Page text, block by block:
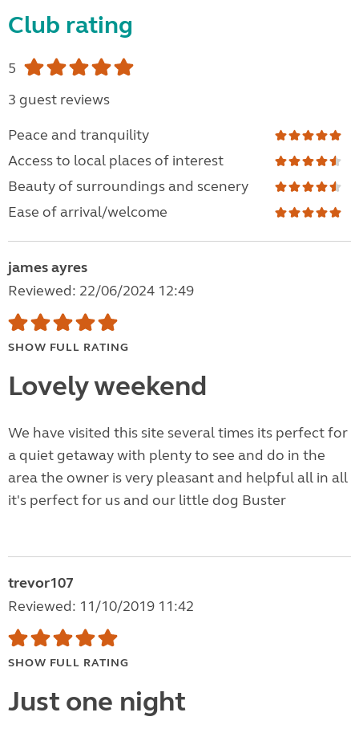
Club rating
5
3 guest reviews
Peace and tranquility
Access to local places of interest
Beauty of surroundings and scenery
Ease of arrival/welcome
james ayres
Reviewed: 22/06/2024 12:49
SHOW FULL RATING
Lovely weekend
We have visited this site several times its perfect for
a quiet getaway with plenty to see and do in the
area the owner is very pleasant and helpful all in all
it's perfect for us and our little dog Buster
trevor107
Reviewed: 11/10/2019 11:42
SHOW FULL RATING
Just one night